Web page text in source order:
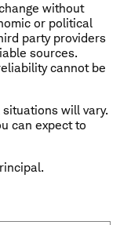
without
or political
party providers
sources.
cannot be
will vary.
can expect to